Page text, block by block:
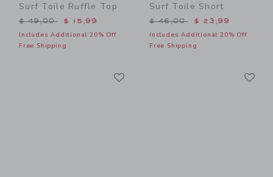
Surf Toile Ruffle Top
Price reduced from $ 49,00 to
$ 49,00 $ 15,99
Includes Additional 20% Off
Free Shipping
Surf Toile Short
Price reduced from $
$ 46,00 $ 23,99
Includes Additional 20% Off
Free Shipping